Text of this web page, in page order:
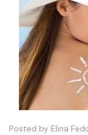
Posted by Elina